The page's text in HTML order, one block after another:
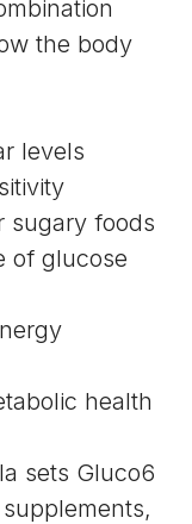
the body
levels
sugary foods
of glucose
health
sets Gluco6